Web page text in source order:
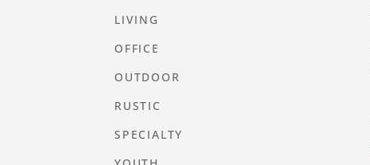
LIVING
OFFICE
OUTDOOR
RUSTIC
SPECIALTY